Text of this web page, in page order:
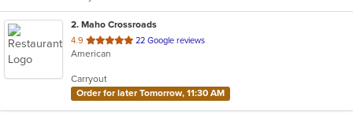
2. Maho Crossroads
4.9 out
of
stars.
22 Google reviews
American
Carryout
Order for later Tomorrow, 11:30 AM